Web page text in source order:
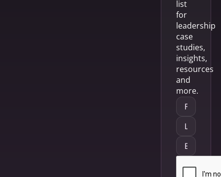
list
for
leadership
case
studies,
insights,
resources
and
more.